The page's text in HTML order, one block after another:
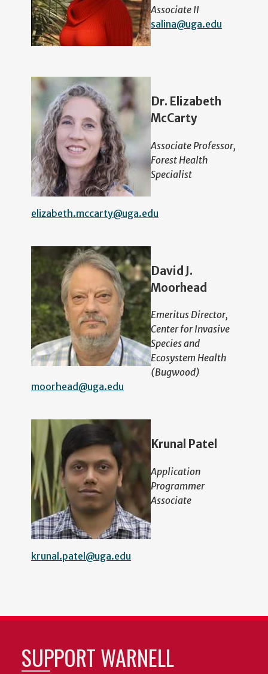
Associate II
salina@uga.edu
Dr. Elizabeth
McCarty
Associate Professor,
Forest Health
Specialist
elizabeth.mccarty@uga.edu
David J.
Moorhead
Emeritus Director,
Center for Invasive
Species and
Ecosystem Health
(Bugwood)
moorhead@uga.edu
Krunal Patel
Application
Programmer
Associate
krunal.patel@uga.edu
SUPPORT WARNELL